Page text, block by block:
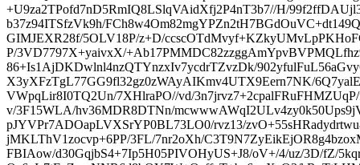
+U9za2TPofd7nD5RmIQ8LSlqVAidXfj2P4nT3b7//H/
b37z94ITSfzVk9h/
GIMJEXR28f/5OLV18P/z+D/
P/3VD7797X+yaivxX/
86+Is1AjDKDwlnl4nzQTYnzxIv7ycdrTZvzDk/
X3yXFzTgL77GG9fl32gz0zWAyAIKmv4UTX9Eern7NK/
VWpqLir8I0TQ2Un/7XHlraPO//vd/
v/3F15WLA/hv36MDR8DTNn/
pJYVPr7ADOapLVXSrYP0BL73LO0/rvz13/
jMKLThV1zocvp+6PP/3FL/7nr2oXh/
FBIAow/d30GqjbS4+7Ip5H05PIVOHyUS+J8/oV+/4/uz/3D/fZ/